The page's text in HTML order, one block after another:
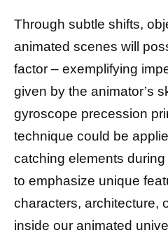
Through subtle shifts,
animated scenes will
factor – exemplifying
given by the animator’s
gyroscope precession
technique could be
catching elements
to emphasize unique
characters, architecture,
inside our animated